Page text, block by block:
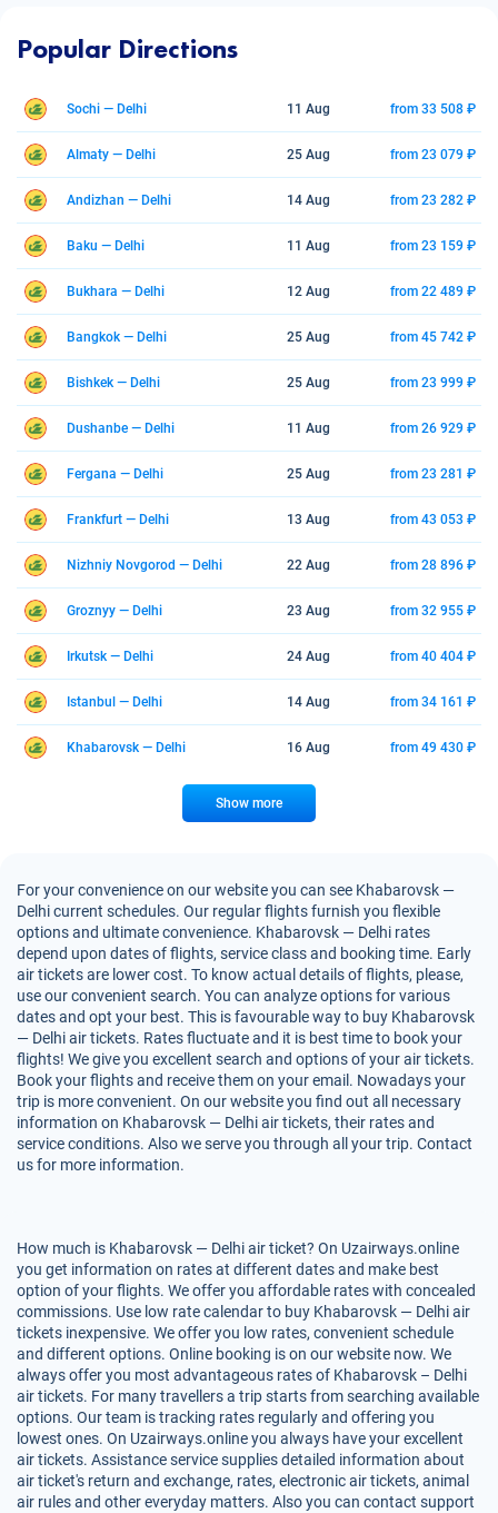
Popular Directions
Sochi — Delhi 11 Aug from 33 508 ₽
Almaty — Delhi 25 Aug from 23 079 ₽
Andizhan — Delhi 14 Aug from 23 282 ₽
Baku — Delhi 11 Aug from 23 159 ₽
Bukhara — Delhi 12 Aug from 22 489 ₽
Bangkok — Delhi 25 Aug from 45 742 ₽
Bishkek — Delhi 25 Aug from 23 999 ₽
Dushanbe — Delhi 11 Aug from 26 929 ₽
Fergana — Delhi 25 Aug from 23 281 ₽
Frankfurt — Delhi 13 Aug from 43 053 ₽
Nizhniy Novgorod — Delhi 22 Aug from 28 896 ₽
Groznyy — Delhi 23 Aug from 32 955 ₽
Irkutsk — Delhi 24 Aug from 40 404 ₽
Istanbul — Delhi 14 Aug from 34 161 ₽
Khabarovsk — Delhi 16 Aug from 49 430 ₽
Show more
For your convenience on our website you can see Khabarovsk —
Delhi current schedules. Our regular flights furnish you flexible
options and ultimate convenience. Khabarovsk — Delhi rates
depend upon dates of flights, service class and booking time. Early
air tickets are lower cost. To know actual details of flights, please,
use our convenient search. You can analyze options for various
dates and opt your best. This is favourable way to buy Khabarovsk
— Delhi air tickets. Rates fluctuate and it is best time to book your
flights! We give you excellent search and options of your air tickets.
Book your flights and receive them on your email. Nowadays your
trip is more convenient. On our website you find out all necessary
information on Khabarovsk — Delhi air tickets, their rates and
service conditions. Also we serve you through all your trip. Contact
us for more information.
How much is Khabarovsk — Delhi air ticket? On Uzairways.online
you get information on rates at different dates and make best
option of your flights. We offer you affordable rates with concealed
commissions. Use low rate calendar to buy Khabarovsk — Delhi air
tickets inexpensive. We offer you low rates, convenient schedule
and different options. Online booking is on our website now. We
always offer you most advantageous rates of Khabarovsk – Delhi
air tickets. For many travellers a trip starts from searching available
options. Our team is tracking rates regularly and offering you
lowest ones. On Uzairways.online you always have your excellent
air tickets. Assistance service supplies detailed information about
air ticket's return and exchange, rates, electronic air tickets, animal
air rules and other everyday matters. Also you can contact support